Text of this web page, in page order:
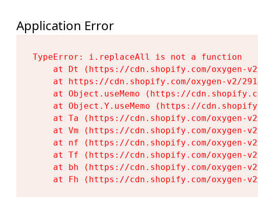
Application Error
TypeError: i.replaceAll is not a function
at Dt (https://cdn.shopify.com/oxygen-
at https://cdn.shopify.com/oxygen-v2/
at Object.useMemo (https://
at Object.Y.useMemo (https://
at Ta (https://cdn.shopify.com/oxygen-
at Vm (https://cdn.shopify.com/oxygen-
at nf (https://cdn.shopify.com/oxygen-
at Tf (https://cdn.shopify.com/oxygen-
at bh (https://cdn.shopify.com/oxygen-
at Fh (https://cdn.shopify.com/oxygen-